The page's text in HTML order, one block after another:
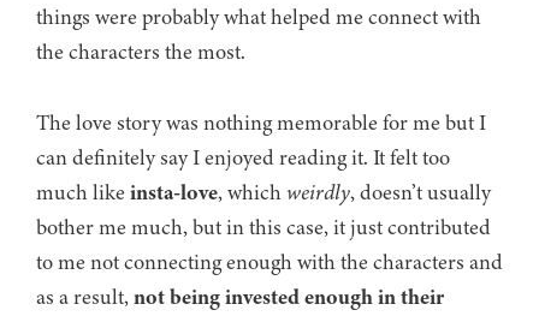
things were probably what helped me connect with
the characters the most.
The love story was nothing memorable for me but I
can definitely say I enjoyed reading it. It felt too
much likeinsta-love, which weirdly, doesn’t usually
bother me much, but in this case, it just contributed
to me not connecting enough with the characters and
as a result,not being invested enough in their